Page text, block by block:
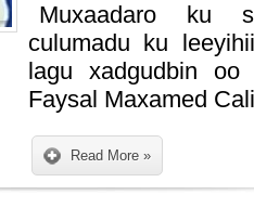
Muxaadaro ku
culumadu ku
lagu xadgudbin
Faysal Maxamed Cali
Read More »